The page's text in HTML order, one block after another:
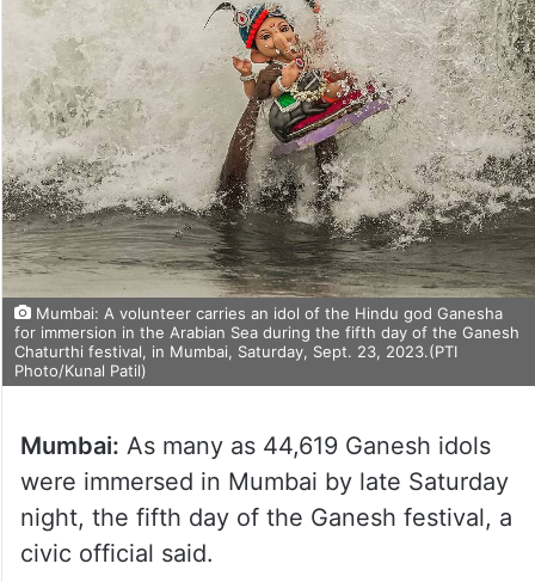
Mumbai: A volunteer carries an idol of the Hindu god Ganesha
for immersion in the Arabian Sea during the fifth day of the Ganesh
Chaturthi festival, in Mumbai, Saturday, Sept. 23, 2023.(PTI
Photo/Kunal Patil)
Mumbai: As many as 44,619 Ganesh idols
were immersed in Mumbai by late Saturday
night, the fifth day of the Ganesh festival, a
civic official said.